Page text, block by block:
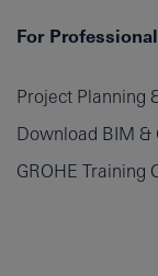
For
Project Planning
Download BIM &
GROHE Training